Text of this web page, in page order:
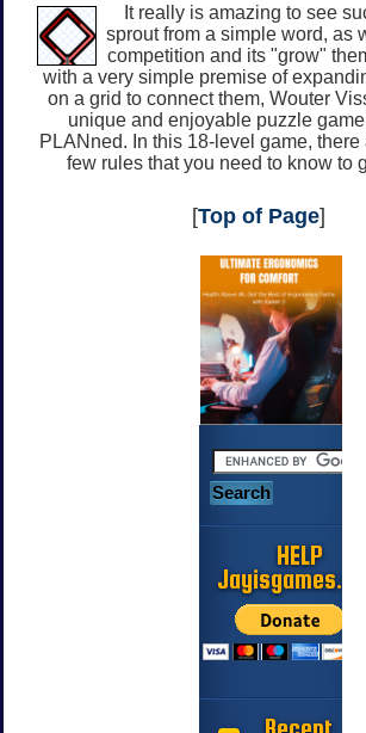
It really is amazing to see
sprout from a simple word, as
competition and its "grow"
with a very simple premise of
on a grid to connect them, Wouter
unique and enjoyable puzzle
PLANned. In this 18-level game, there
few rules that you need to know to
[Top of Page]
HELP